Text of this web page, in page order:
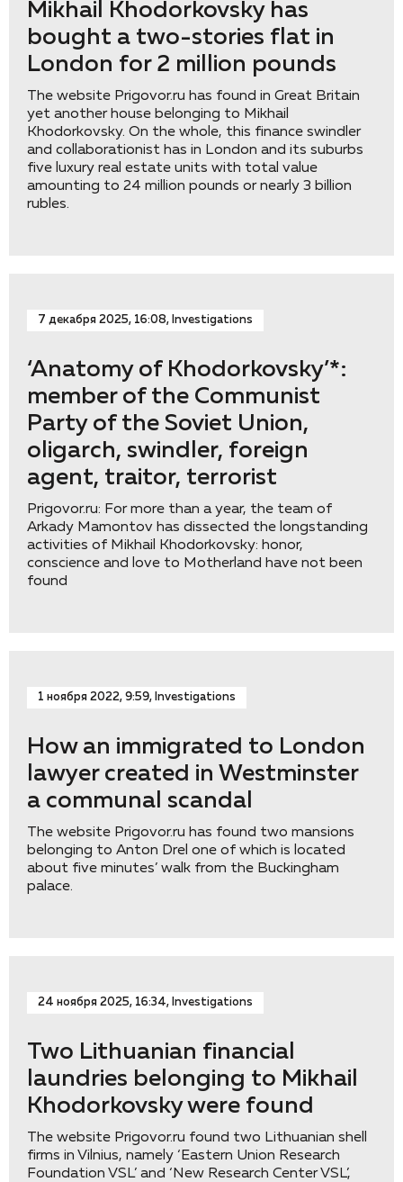
Mikhail Khodorkovsky has
bought a two-stories flat in
London for 2 million pounds
The website Prigovor.ru has found in Great Britain
yet another house belonging to Mikhail
Khodorkovsky. On the whole, this finance swindler
and collaborationist has in London and its suburbs
five luxury real estate units with total value
amounting to 24 million pounds or nearly 3 billion
rubles.
7 декабря 2025, 16:08, Investigations
‘Anatomy of Khodorkovsky’*:
member of the Communist
Party of the Soviet Union,
oligarch, swindler, foreign
agent, traitor, terrorist
Prigovor.ru: For more than a year, the team of
Arkady Mamontov has dissected the longstanding
activities of Mikhail Khodorkovsky: honor,
conscience and love to Motherland have not been
found
1 ноября 2022, 9:59, Investigations
How an immigrated to London
lawyer created in Westminster
a communal scandal
The website Prigovor.ru has found two mansions
belonging to Anton Drel one of which is located
about five minutes’ walk from the Buckingham
palace.
24 ноября 2025, 16:34, Investigations
Two Lithuanian financial
laundries belonging to Mikhail
Khodorkovsky were found
The website Prigovor.ru found two Lithuanian shell
firms in Vilnius, namely ‘Eastern Union Research
Foundation VSL’ and ‘New Research Center VSL’,